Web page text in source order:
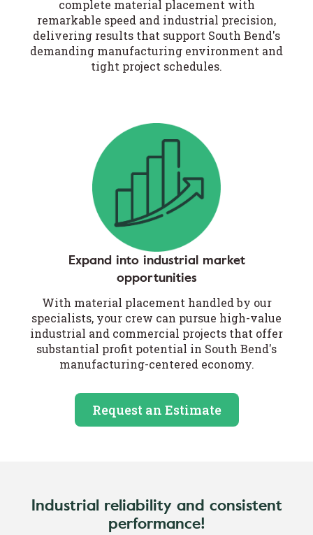
complete material placement with
remarkable speed and industrial precision,
delivering results that support South Bend's
demanding manufacturing environment and
tight project schedules.
Expand into industrial market
opportunities
With material placement handled by our
specialists, your crew can pursue high-value
industrial and commercial projects that offer
substantial profit potential in South Bend's
manufacturing-centered economy.
Request an Estimate
Industrial reliability and consistent
performance!